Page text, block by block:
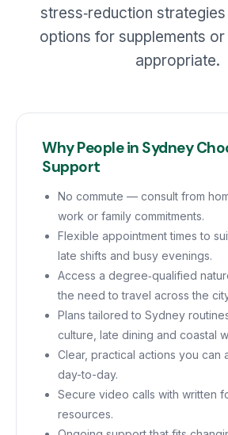
stress‑reduction
options for supplements
appropriate.
Why People in Sydney
Support
No commute — consult from
work or family commitments.
Flexible appointment times to
late shifts and busy evenings.
Access a degree‑qualified
the need to travel across the
Plans tailored to Sydney
culture, late dining and coastal
Clear, practical actions you can
day-to-day.
Secure video calls with written
resources.